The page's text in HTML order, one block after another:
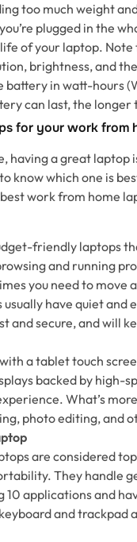
too much weight
plugged in the
of your laptop.
brightness, and
battery in watt-hours
can last, the longer
for your work from
having a great laptop
know which one is
work from home
friendly laptops
and running
you need to move
have quiet
and secure, and will
a tablet touch
backed by
What’s
photo editing, and
are considered
They handle
10 applications and
and